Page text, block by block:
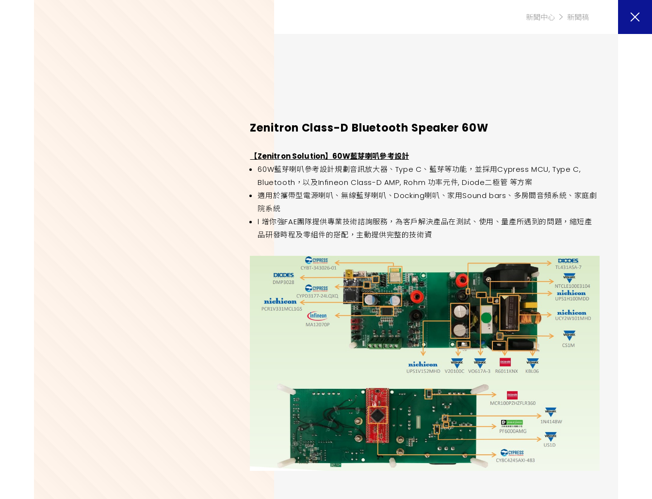
新聞中心 新聞稿
Zenitron Class-D Bluetooth Speaker 60W
【Zenitron Solution】60W藍芽喇叭參考設計
60W藍芽喇叭參考設計規劃音訊放大器、Type C、藍芽等功能，並採用Cypress MCU, Type C,
Bluetooth，以及Infineon Class-D AMP, Rohm 功率元件, Diode二極管 等方案
適用於攜帶型電源喇叭、無線藍芽喇叭、Docking喇叭、家用Sound bars、多房間音頻系統、家庭劇
院系統
l 增你強FAE團隊提供專業技術諮詢服務，為客戶解決產品在測試、使用、量產所遇到的問題，縮短產
品研發時程及零組件的搭配，主動提供完整的技術資